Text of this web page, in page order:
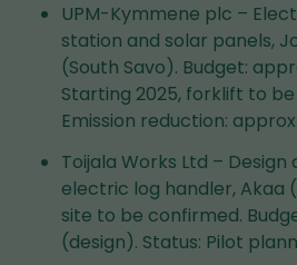
UPM-Kymmene plc –
station and solar panels,
(South Savo). Budget:
Starting 2025, forklift to
Emission reduction:
Toijala Works Ltd –
electric log handler, Akaa
site to be confirmed.
(design). Status: Pilot